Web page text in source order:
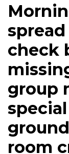
check
group
room